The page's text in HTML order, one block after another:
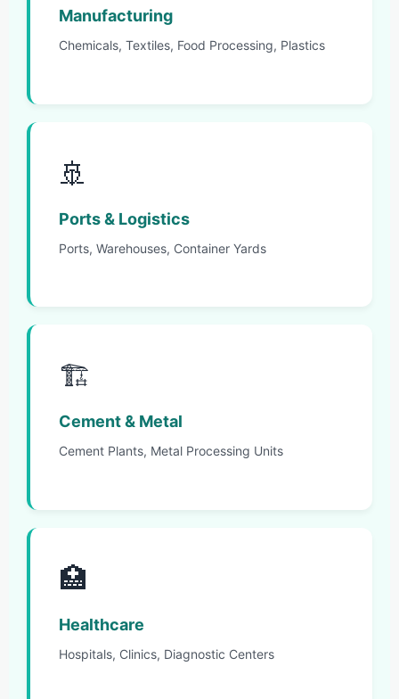
Manufacturing
Chemicals, Textiles, Food Processing, Plastics
🚢
Ports & Logistics
Ports, Warehouses, Container Yards
🏗️
Cement & Metal
Cement Plants, Metal Processing Units
🏥
Healthcare
Hospitals, Clinics, Diagnostic Centers